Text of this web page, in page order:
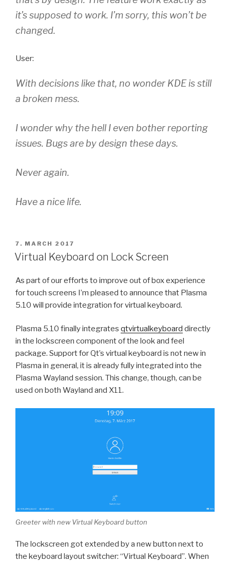
it’s supposed to work. I’m sorry, this won’t be
changed.
User:
With decisions like that, no wonder KDE is still
a broken mess.
I wonder why the hell I even bother reporting
issues. Bugs are by design these days.
Never again.
Have a nice life.
POSTED
ON
7. MARCH 2017
Virtual Keyboard on Lock Screen
As part of our efforts to improve out of box experience
for touch screens I’m pleased to announce that Plasma
5.10 will provide integration for virtual keyboard.
Plasma 5.10 finally integrates qtvirtualkeyboard directly
in the lockscreen component of the look and feel
package. Support for Qt’s virtual keyboard is not new in
Plasma in general, it is already fully integrated into the
Plasma Wayland session. This change, though, can be
used on both Wayland and X11.
Greeter with new Virtual Keyboard button
The lockscreen got extended by a new button next to
the keyboard layout switcher: “Virtual Keyboard”. When